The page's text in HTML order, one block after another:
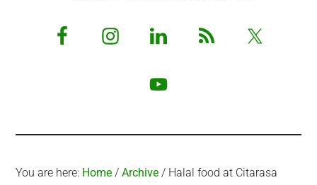
You are here: Home / Archive / Halal food at Citarasa